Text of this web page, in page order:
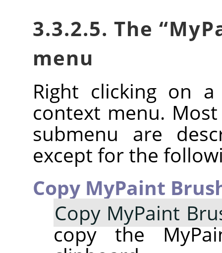
3.3.2.5. The “
menu
Right clicking on
context menu.
submenu are
except for the
Copy MyPaint
Copy MyPaint
copy the